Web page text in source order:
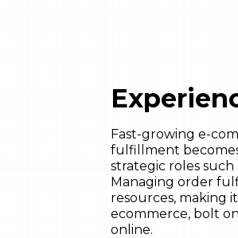
Fast-growing e-
fulfillment
strategic roles
Managing order
resources, making
ecommerce, bolt
online.